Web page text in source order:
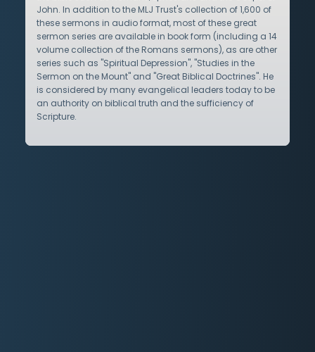
John. In addition to the MLJ Trust's collection of 1,600 of
these sermons in audio format, most of these great
sermon series are available in book form (including a 14
volume collection of the Romans sermons), as are other
series such as "Spiritual Depression", "Studies in the
Sermon on the Mount" and "Great Biblical Doctrines". He
is considered by many evangelical leaders today to be
an authority on biblical truth and the sufficiency of
Scripture.